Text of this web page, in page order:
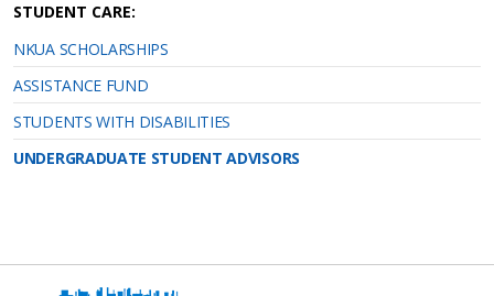
STUDENT CARE:
NKUA SCHOLARSHIPS
ASSISTANCE FUND
STUDENTS WITH DISABILITIES
UNDERGRADUATE STUDENT ADVISORS